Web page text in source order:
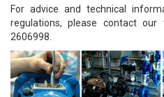
For advice and technical
regulations, please contact
2606998.